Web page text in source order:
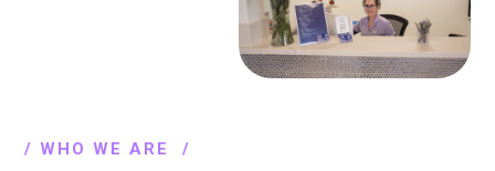
/ WHO WE ARE /